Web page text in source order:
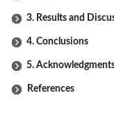
3. Results and
4. Conclusions
5.
References